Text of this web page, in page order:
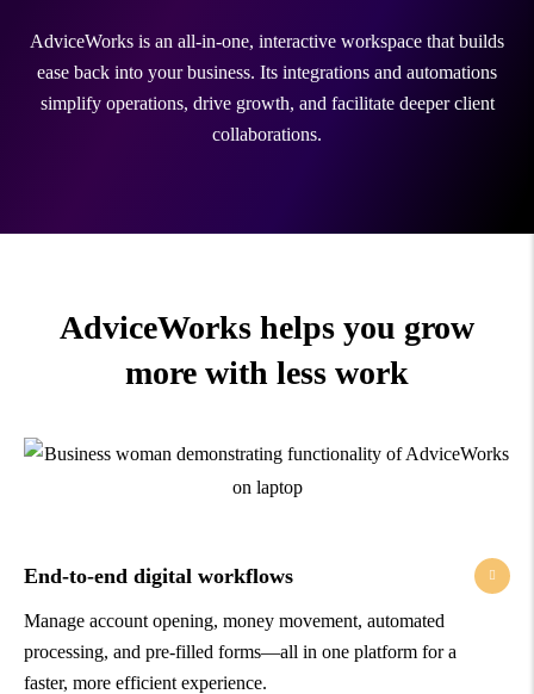
AdviceWorks is an all-in-one, interactive workspace that builds
ease back into your business. Its integrations and automations
simplify operations, drive growth, and facilitate deeper client
collaborations.
AdviceWorks helps you grow
more with less work
End-to-end digital workflows
Manage account opening, money movement, automated
processing, and pre-filled forms—all in one platform for a
faster, more efficient experience.